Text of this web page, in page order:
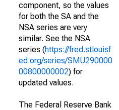
component, so the values
for both the SA and the
NSA series are very
similar. See the NSA
series (https://fred.stlouisf
ed.org/series/SMU290000
00800000002) for
updated values.
The Federal Reserve Bank